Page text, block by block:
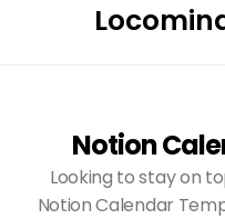
Notion
Looking to stay on
Notion Calendar